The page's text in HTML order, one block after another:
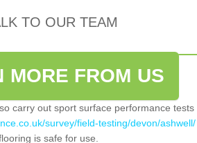
TO OUR TEAM
MORE FROM US
carry out sport surface performance tests
survey/field-testing/devon/ashwell/
is safe for use.